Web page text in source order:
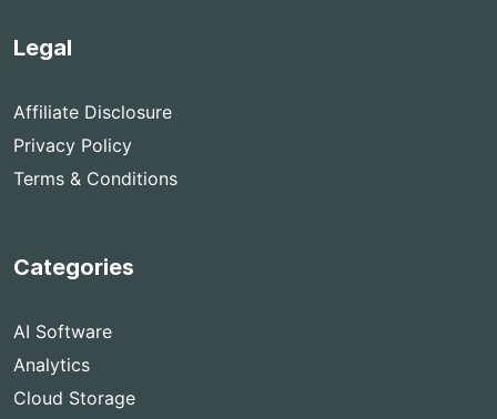
Legal
Affiliate Disclosure
Privacy Policy
Terms & Conditions
Categories
AI Software
Analytics
Cloud Storage